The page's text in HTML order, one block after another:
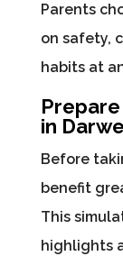
Parents
on safety,
habits at
in
Before
benefit
This
highlights